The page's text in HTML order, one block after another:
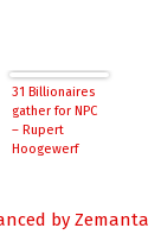
31 Billionaires
gather for NPC
– Rupert
Hoogewerf